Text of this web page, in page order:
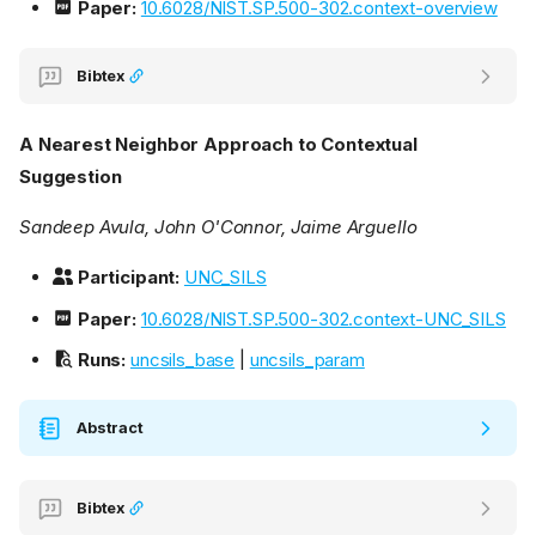
Paper: 10.6028/NIST.SP.500-302.context-overview
Bibtex
A Nearest Neighbor Approach to Contextual
Suggestion
Sandeep Avula, John O'Connor, Jaime Arguello
Participant: UNC_SILS
Paper: 10.6028/NIST.SP.500-302.context-UNC_SILS
Runs: uncsils_base uncsils_param
Abstract
Bibtex